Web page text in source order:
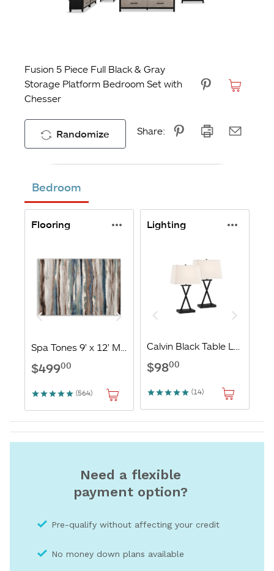
Need a flexible
payment option?
Pre-qualify without affecting your credit
No money down plans available